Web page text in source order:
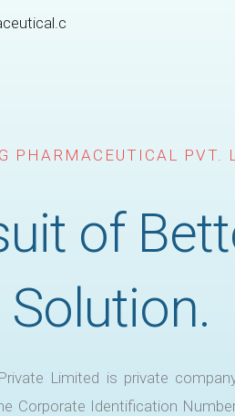
PHARMACEUTICAL PVT.
of
Limited is private
Corporate Identification